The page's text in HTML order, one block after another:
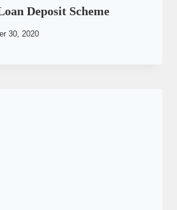
Deposit Scheme
30, 2020